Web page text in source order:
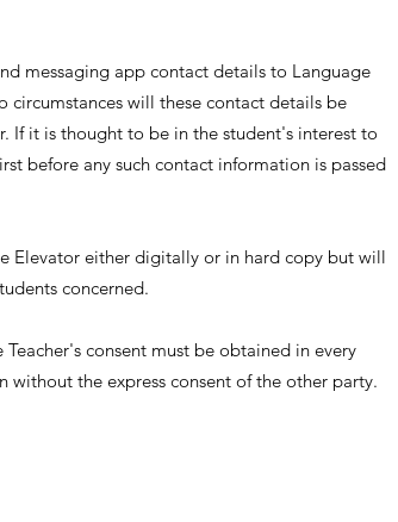
messaging app contact details to Language
circumstances will these contact details be
If it is thought to be in the student's interest to
before any such contact information is passed
Elevator either digitally or in hard copy but will
concerned.
consent must be obtained in every
without the express consent of the other party.